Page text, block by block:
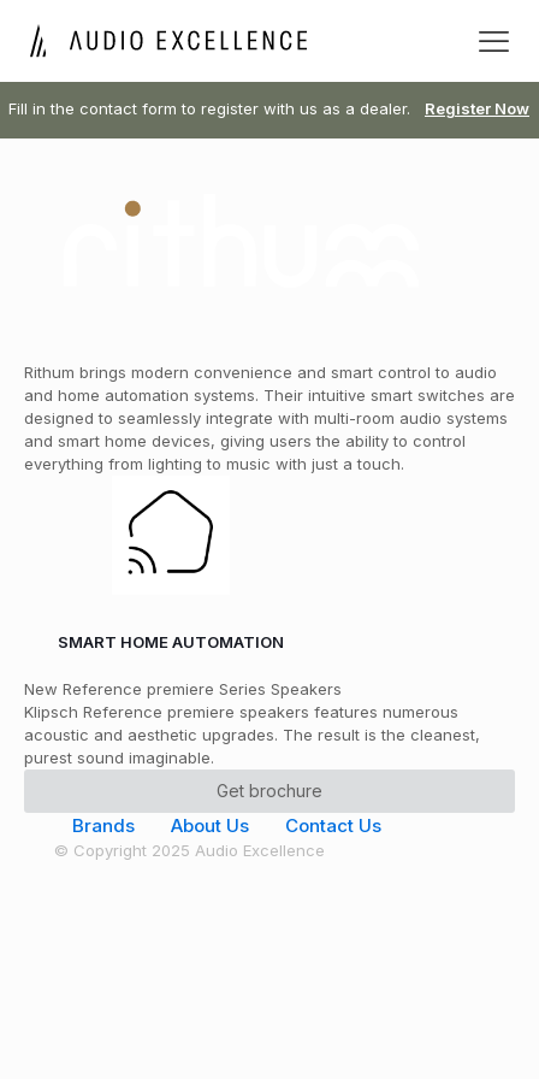
Fill in the contact form to register with us as a dealer. Register Now
Rithum brings modern convenience and smart control to audio
and home automation systems. Their intuitive smart switches are
designed to seamlessly integrate with multi-room audio systems
and smart home devices, giving users the ability to control
everything from lighting to music with just a touch.
SMART HOME AUTOMATION
New Reference premiere Series Speakers
Klipsch Reference premiere speakers features numerous
acoustic and aesthetic upgrades. The result is the cleanest,
purest sound imaginable.
Get brochure
Brands About Us Contact Us
© Copyright 2025 Audio Excellence